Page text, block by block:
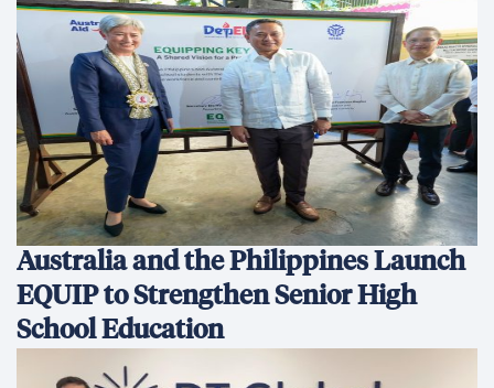
Australia and the Philippines Launch
EQUIP to Strengthen Senior High
School Education